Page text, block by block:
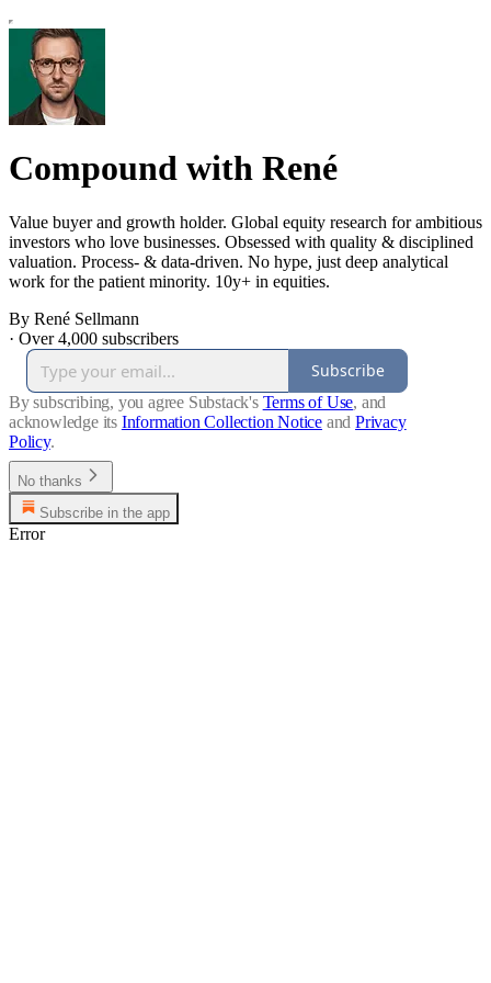
Compound with René
Value buyer and growth holder. Global equity research for ambitious
investors who love businesses. Obsessed with quality & disciplined
valuation. Process- & data-driven. No hype, just deep analytical
work for the patient minority. 10y+ in equities.
By René Sellmann
· Over 4,000 subscribers
Subscribe
By subscribing, you agree Substack's Terms of Use, and
acknowledge its Information Collection Notice and Privacy
Policy.
No thanks
Subscribe in the app
Error